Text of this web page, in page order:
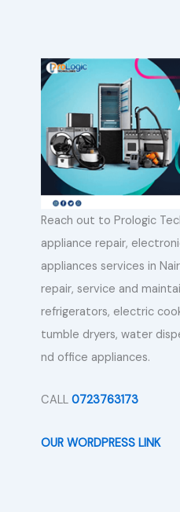
Reach out to Prologic
appliance repair,
appliances services in
repair, service and
refrigerators, electric
tumble dryers, water
nd office appliances.
CALL 0723763173
OUR WORDPRESS LINK